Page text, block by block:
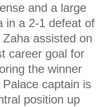
and a large
in a 2-1 defeat of
assisted on
career goal for
the winner
captain is
position up